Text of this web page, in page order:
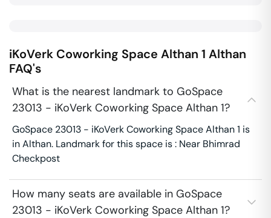
iKoVerk Coworking Space Althan 1 Althan
FAQ's
What is the nearest landmark to GoSpace
23013 - iKoVerk Coworking Space Althan 1?
GoSpace 23013 - iKoVerk Coworking Space Althan 1 is
in Althan. Landmark for this space is : Near Bhimrad
Checkpost
How many seats are available in GoSpace
23013 - iKoVerk Coworking Space Althan 1?